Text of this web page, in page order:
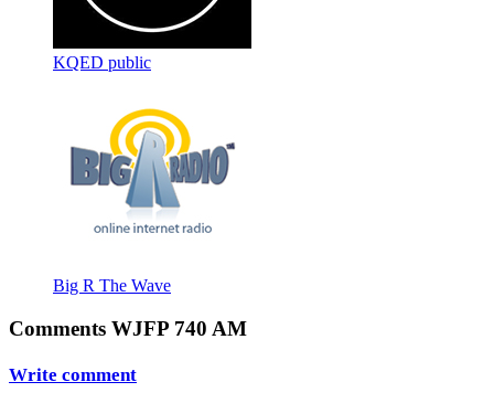
KQED public
Big R The Wave
Comments WJFP 740 AM
Write comment